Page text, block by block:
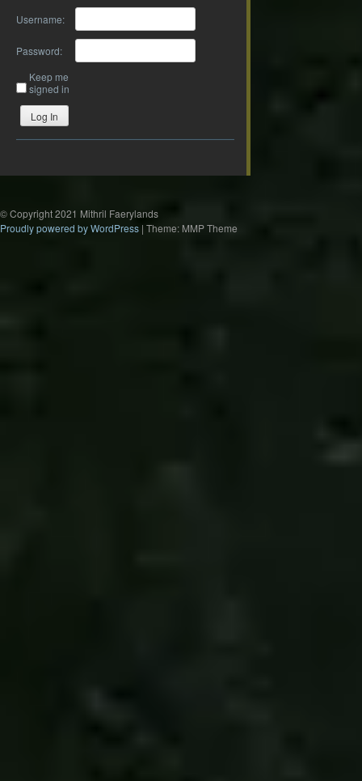
Username:
Password:
Keep me
signed in
Log In
© Copyright 2021 Mithril Faerylands
Proudly powered by WordPress | Theme: MMP Theme